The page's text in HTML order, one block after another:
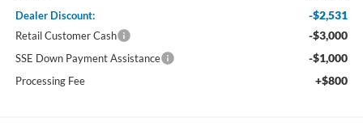
Dealer Discount: -$2,531
Retail Customer Cash -$3,000
SSE Down Payment Assistance -$1,000
Processing Fee +$800